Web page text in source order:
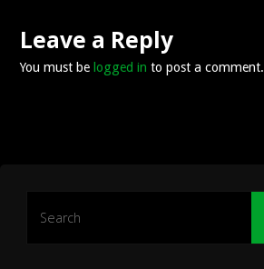
Leave a Reply
You must be logged in to post a comment.